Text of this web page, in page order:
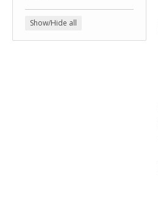
Show/Hide all